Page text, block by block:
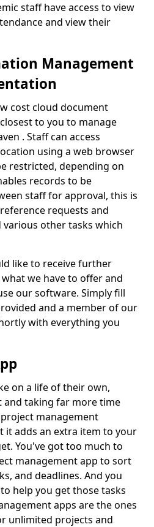
staff have access to view
and view their
Management
cost cloud document
to you to manage
. Staff can access
using a web browser
restricted, depending on
records to be
staff for approval, this is
requests and
other tasks which
like to receive further
we have to offer and
our software. Simply fill
and a member of our
with everything you
on a life of their own,
taking far more time
management
adds an extra item to your
You've got too much to
management app to sort
and deadlines. And you
help you get those tasks
apps are the ones
unlimited projects and